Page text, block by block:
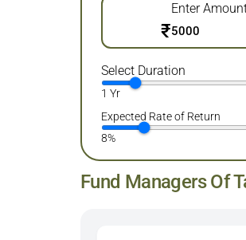
Enter
₹
Select Duration
1 Yr
Expected Rate of Return
8%
Fund Managers Of